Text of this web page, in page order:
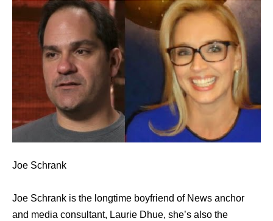
Joe Schrank
Joe Schrank is the longtime boyfriend of News anchor
and media consultant, Laurie Dhue, she’s also the